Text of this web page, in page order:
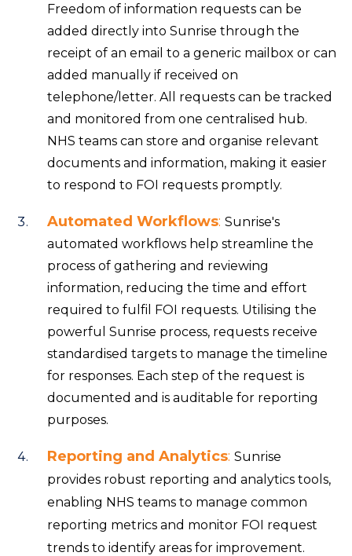
Freedom of information requests can be
added directly into Sunrise through the
receipt of an email to a generic mailbox or can
added manually if received on
telephone/letter. All requests can be tracked
and monitored from one centralised hub.
NHS teams can store and organise relevant
documents and information, making it easier
to respond to FOI requests promptly.
Automated Workflows: Sunrise's
automated workflows help streamline the
process of gathering and reviewing
information, reducing the time and effort
required to fulfil FOI requests. Utilising the
powerful Sunrise process, requests receive
standardised targets to manage the timeline
for responses. Each step of the request is
documented and is auditable for reporting
purposes.
Reporting and Analytics: Sunrise
provides robust reporting and analytics tools,
enabling NHS teams to manage common
reporting metrics and monitor FOI request
trends to identify areas for improvement.